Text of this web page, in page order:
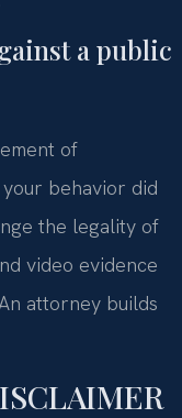
a public
of
behavior did
the legality of
video evidence
attorney builds